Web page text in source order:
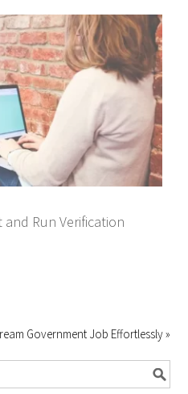
and Run Verification
Government Job Effortlessly »